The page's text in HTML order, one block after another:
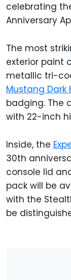
celebrating
Anniversary
The most
exterior paint
metallic tri-
Mustang Dark
badging. The
with 22-inch
Inside, the
30th
console lid
pack will be
with the
be